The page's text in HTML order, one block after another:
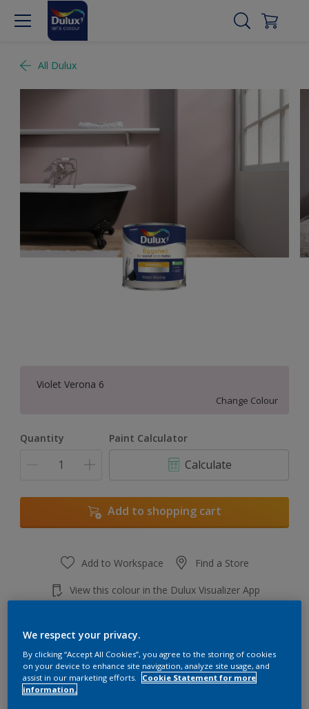
All Dulux
Violet Verona 6
Change Colour
Quantity Paint Calculator
Calculate
Add to shopping cart
Add to Workspace Find a Store
View this colour in the Dulux Visualizer App
Key information
We respect your privacy.
By clicking “Accept All Cookies”, you agree to the storing of cookies
on your device to enhance site navigation, analyze site usage, and
assist in our marketing efforts.
Cookie Statement for more
information.